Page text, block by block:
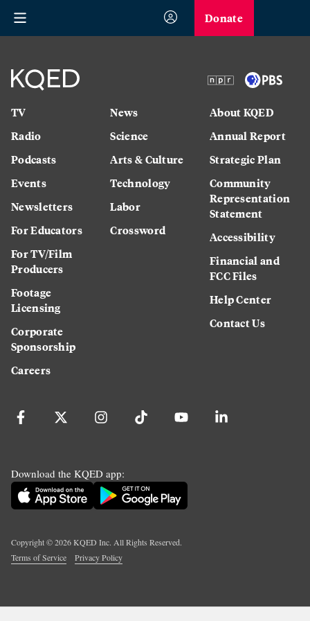
Donate
TV
Radio
Podcasts
Events
Newsletters
For Educators
For TV/Film
Producers
Footage
Licensing
Corporate
Sponsorship
Careers
News
Science
Arts & Culture
Technology
Labor
Crossword
About KQED
Annual Report
Strategic Plan
Community
Representation
Statement
Accessibility
Financial and
FCC Files
Help Center
Contact Us
Download the KQED app:
Copyright ©2026KQED Inc. All Rights Reserved.
Terms of Service
Privacy Policy